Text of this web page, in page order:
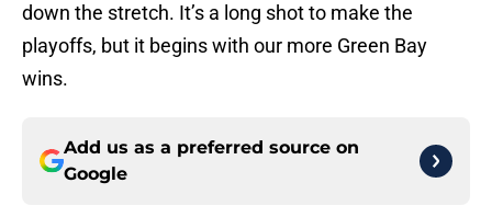
down the stretch. It’s a long shot to make the
playoffs, but it begins with our more Green Bay
wins.
Add us as a preferred source on
Google